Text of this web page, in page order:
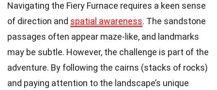
Navigating the Fiery Furnace requires a keen sense
of direction and spatial awareness. The sandstone
passages often appear maze-like, and landmarks
may be subtle. However, the challenge is part of the
adventure. By following the cairns (stacks of rocks)
and paying attention to the landscape’s unique